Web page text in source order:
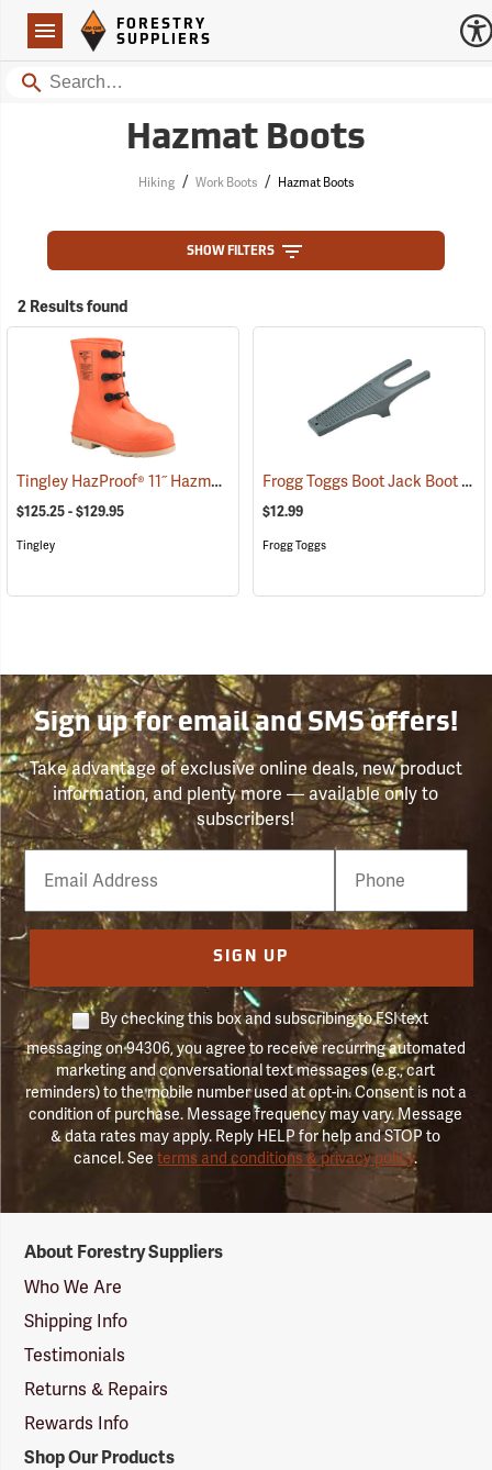
Navigation
Forestry Suppliers Logo
FORESTRY
SUPPLIERS
Search
Hazmat Boots
Hiking / Work Boots / Hazmat Boots
SHOW FILTERS
2 Results found
Tingley HazProof® 11˝ Hazmat Boots (93085)
$125.25 - $129.95
Tingley
Frogg Toggs Boot Jack Boot Puller
$12.99
Frogg Toggs
Sign up for email and SMS offers!
Take advantage of exclusive online deals, new product
information, and plenty more — available only to
subscribers!
Email
Phone
Number
SIGN UP
By checking this box and subscribing to FSI text
messaging on 94306, you agree to receive recurring automated
marketing and conversational text messages (e.g., cart
reminders) to the mobile number used at opt-in. Consent is not a
condition of purchase. Message frequency may vary. Message
& data rates may apply. Reply HELP for help and STOP to
cancel. Seeterms and conditions & privacy policy.
Suppliers
Logo
About Forestry Suppliers
Who We Are
Shipping Info
Testimonials
Returns & Repairs
Rewards Info
Shop Our Products